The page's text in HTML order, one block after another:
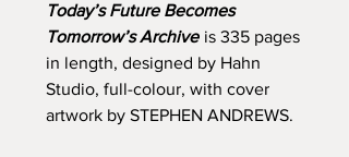
Today’s Future Becomes
Tomorrow’s Archive is 335 pages
in length, designed by Hahn
Studio, full-colour, with cover
artwork by STEPHEN ANDREWS.